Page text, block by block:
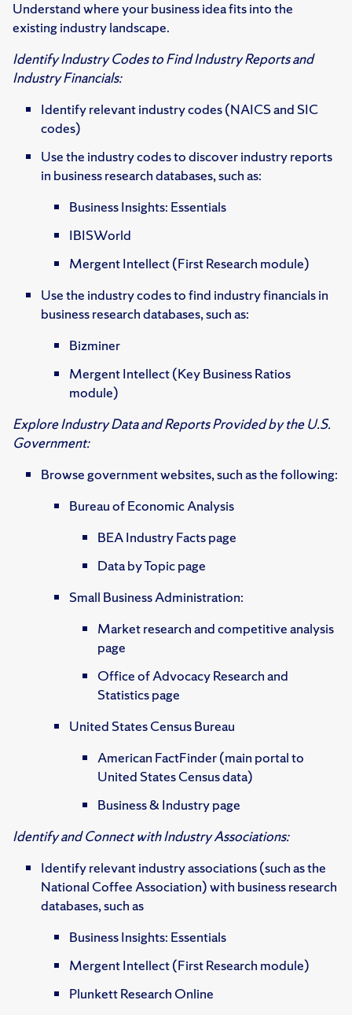
Understand where your business idea fits into the
existing industry landscape.
Identify Industry Codes to Find Industry Reports and
Industry Financials:
Identify relevant industry codes (NAICS and SIC
codes)
Use the industry codes to discover industry reports
in business research databases, such as:
Business Insights: Essentials
IBISWorld
Mergent Intellect (First Research module)
Use the industry codes to find industry financials in
business research databases, such as:
Bizminer
Mergent Intellect (Key Business Ratios
module)
Explore Industry Data and Reports Provided by the U.S.
Government:
Browse government websites, such as the following:
Bureau of Economic Analysis
BEA Industry Facts page
Data by Topic page
Small Business Administration:
Market research and competitive analysis
page
Office of Advocacy Research and
Statistics page
United States Census Bureau
American FactFinder (main portal to
United States Census data)
Business & Industry page
Identify and Connect with Industry Associations:
Identify relevant industry associations (such as the
National Coffee Association) with business research
databases, such as
Business Insights: Essentials
Mergent Intellect (First Research module)
Plunkett Research Online